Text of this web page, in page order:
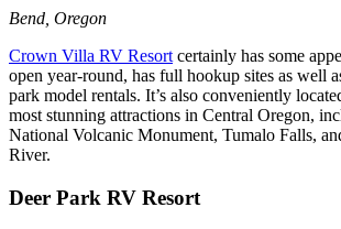
Bend, Oregon
Crown Villa RV Resort certainly has some
open year-round, has full hookup sites as well
park model rentals. It’s also conveniently
most stunning attractions in Central Oregon,
National Volcanic Monument, Tumalo Falls,
River.
Deer Park RV Resort